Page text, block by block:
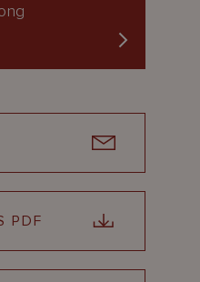
PDF